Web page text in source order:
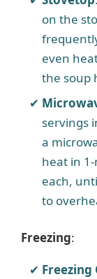
on the
even
the soup
servings
a
heat in
each,
to
Freezing:
Freezing